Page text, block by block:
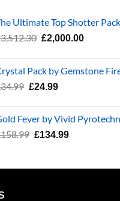
Ultimate Top Shotter
3,512.30 Original
£3,512.30.
£2,000.00Current
Pack by Gemstone
34.99 Original
£34.99.
£24.99Current
£24.99.
Fever by Vivid
158.99 Original
£158.99.
£134.99Current
£134.99.